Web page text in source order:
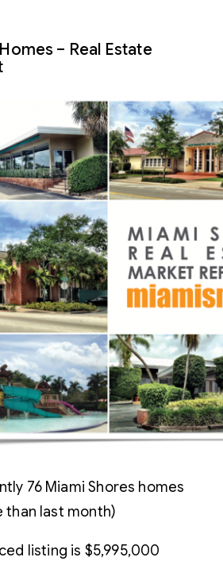
– Real Estate
76 Miami Shores homes
than last month)
listing is $5,995,000